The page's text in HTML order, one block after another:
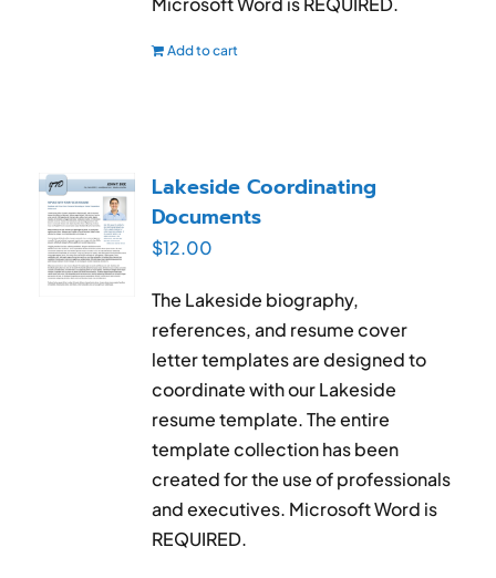
Add to cart
Lakeside Coordinating
Documents
$12.00
The Lakeside biography,
references, and resume cover
letter templates are designed to
coordinate with our Lakeside
resume template. The entire
template collection has been
created for the use of professionals
and executives. Microsoft Word is
REQUIRED.